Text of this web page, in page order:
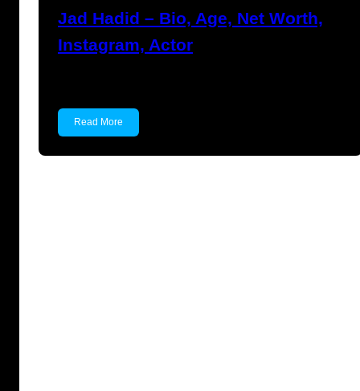
Jad Hadid – Bio, Age, Net Worth,
Instagram, Actor
Read More